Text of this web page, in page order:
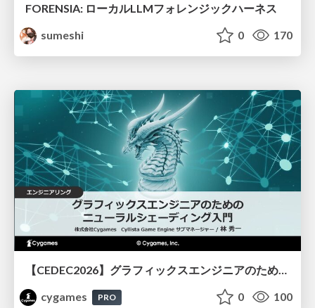
FORENSIA: ローカルLLMフォレンジックハーネス
sumeshi
0 170
【CEDEC2026】グラフィックスエンジニアのためのニューラルシェーディング入門
cygames
PRO 0 100